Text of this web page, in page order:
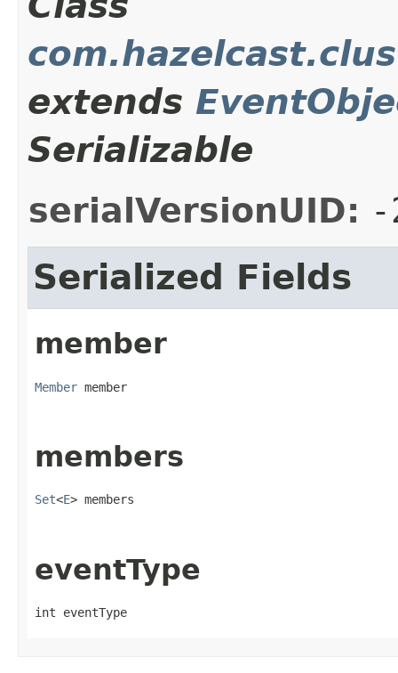
extends
Serializable
serialVersionUID: -
Serialized Fields
member
Member member
members
Set<E> members
eventType
int eventType